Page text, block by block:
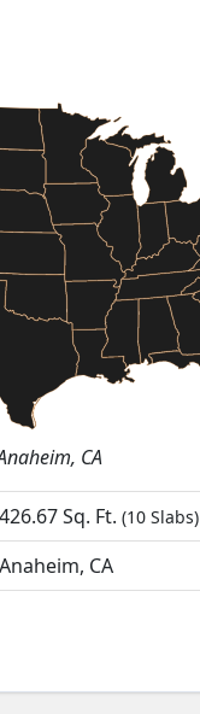
CA
426.67 Sq. Ft. (10 Slabs)
Anaheim, CA